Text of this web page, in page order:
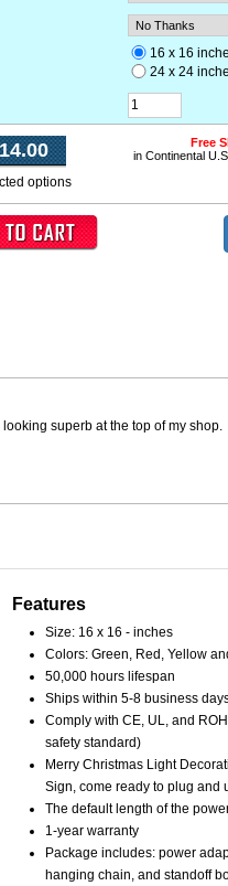
16 x 16
24 x 24
options
Free
in Continental
superb at the top of my shop.
Features
Size: 16 x 16 - inches
Colors: Green, Red, Yellow
50,000 hours lifespan
Ships within 5-8 business
Comply with CE, UL, and
safety standard)
Merry Christmas Light
Sign, come ready to plug and
The default length of the
1-year warranty
Package includes: power
hanging chain, and standoff